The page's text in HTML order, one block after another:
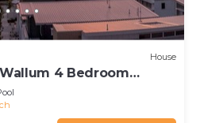
House
4 Bedroom